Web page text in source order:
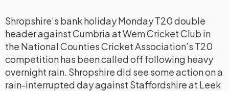
Shropshire’s bank holiday Monday T20 double
header against Cumbria at Wem Cricket Club in
the National Counties Cricket Association’s T20
competition has been called off following heavy
overnight rain. Shropshire did see some action on a
rain-interrupted day against Staffordshire at Leek